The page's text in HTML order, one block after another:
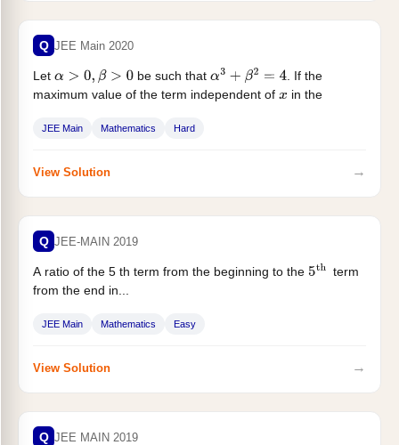
Q JEE Main 2020
Let α> 0, β>0 be such that α3+β2=4
. If the
maximum value of the term independent of x in the
JEE Main Mathematics Hard
View Solution →
Q JEE-MAIN 2019
A ratio of the 5 th term from the beginning to the 5th term
from the end in...
JEE Main Mathematics Easy
View Solution →
Q JEE MAIN 2019